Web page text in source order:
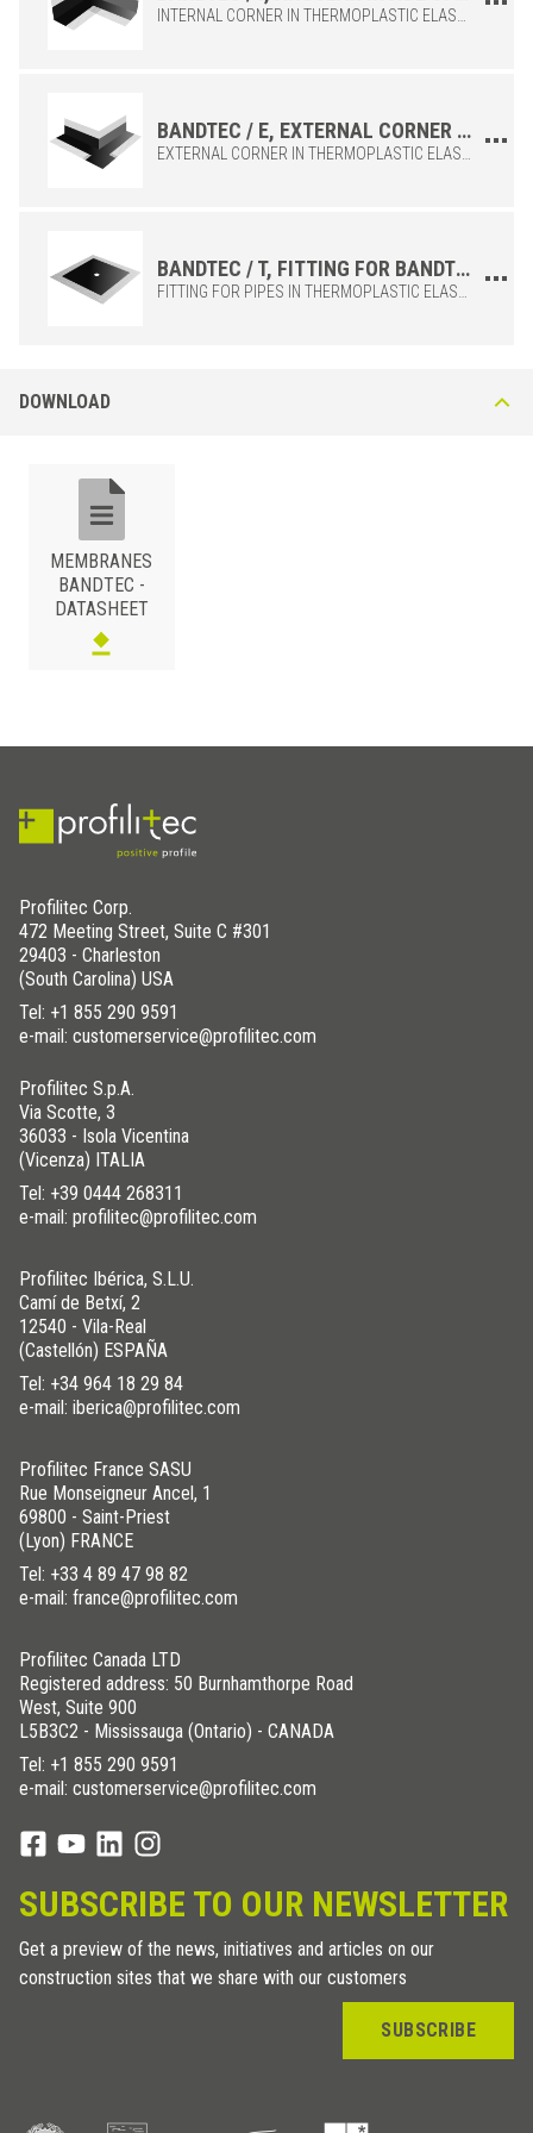
BANDTEC / E, EXTERNAL CORNER OF THE BANDTEC / 12 MEMBRANE
BANDTEC / T, FITTING FOR BANDTEC / 12 MEMBRANE PIPES
DOWNLOAD
MEMBRANES
BANDTEC -
DATASHEET
Profilitec Corp.
472 Meeting Street, Suite C #301
29403 - Charleston
(South Carolina) USA
Tel: +1 855 290 9591
e-mail: customerservice@profilitec.com
Profilitec S.p.A.
Via Scotte, 3
36033 - Isola Vicentina
(Vicenza) ITALIA
Tel: +39 0444 268311
e-mail: profilitec@profilitec.com
Profilitec Ibérica, S.L.U.
Camí de Betxí, 2
12540 - Vila-Real
(Castellón) ESPAÑA
Tel: +34 964 18 29 84
e-mail: iberica@profilitec.com
Profilitec France SASU
Rue Monseigneur Ancel, 1
69800 - Saint-Priest
(Lyon) FRANCE
Tel: +33 4 89 47 98 82
e-mail: france@profilitec.com
Profilitec Canada LTD
Registered address: 50 Burnhamthorpe Road
West, Suite 900
L5B3C2 - Mississauga (Ontario) - CANADA
Tel: +1 855 290 9591
e-mail: customerservice@profilitec.com
SUBSCRIBE TO OUR NEWSLETTER
Get a preview of the news, initiatives and articles on our
construction sites that we share with our customers
SUBSCRIBE